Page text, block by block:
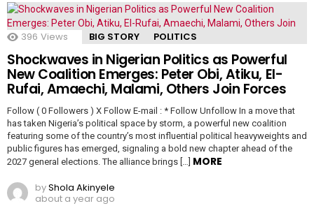
396 Views BIG STORY POLITICS
Shockwaves in Nigerian Politics as Powerful
New Coalition Emerges: Peter Obi, Atiku, El-
Rufai, Amaechi, Malami, Others Join Forces
Follow ( 0 Followers ) X Follow E-mail : * Follow Unfollow In a move that
has taken Nigeria’s political space by storm, a powerful new coalition
featuring some of the country’s most influential political heavyweights and
public figures has emerged, signaling a bold new chapter ahead of the
2027 general elections. The alliance brings […] MORE
byShola Akinyele
about a year ago